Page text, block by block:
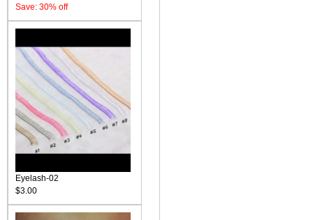
Save: 30% off
Eyelash-02
$3.00